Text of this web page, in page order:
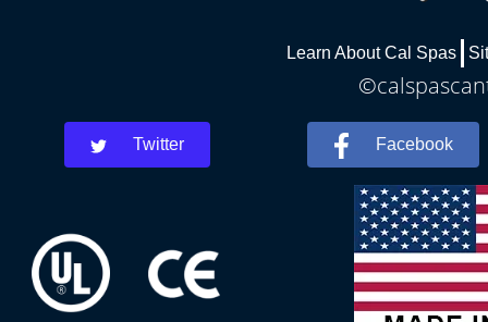
Learn About Cal Spas
Twitter Facebook